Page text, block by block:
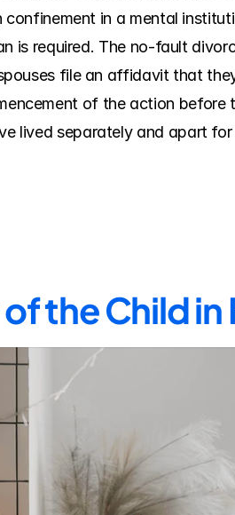
in a mental
is required. The no-fault
file an affidavit that
of the action before
lived separately and apart
the Child